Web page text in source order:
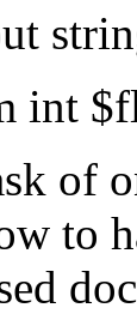
int
of
to